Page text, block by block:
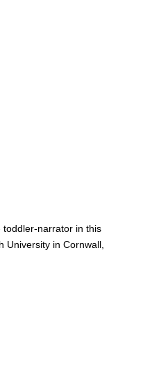
narrator in this
in Cornwall,